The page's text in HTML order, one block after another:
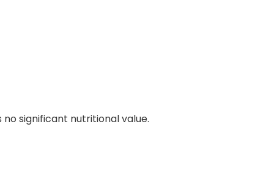
significant nutritional value.